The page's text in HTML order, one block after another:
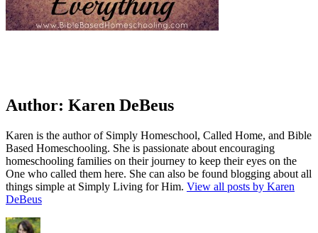
Author: Karen DeBeus
Karen is the author of Simply Homeschool, Called Home, and Bible
Based Homeschooling. She is passionate about encouraging
homeschooling families on their journey to keep their eyes on the
One who called them here. She can also be found blogging about all
things simple at Simply Living for Him. View all posts by Karen
DeBeus